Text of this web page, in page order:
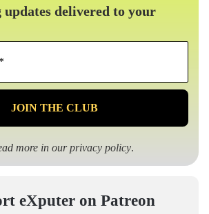
updates delivered to your
Email
*
more in ourprivacy policy.
eXputer on Patreon